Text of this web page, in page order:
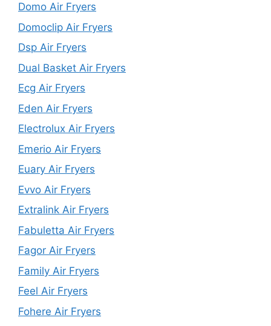
Domo Air Fryers
Domoclip Air Fryers
Dsp Air Fryers
Dual Basket Air Fryers
Ecg Air Fryers
Eden Air Fryers
Electrolux Air Fryers
Emerio Air Fryers
Euary Air Fryers
Evvo Air Fryers
Extralink Air Fryers
Fabuletta Air Fryers
Fagor Air Fryers
Family Air Fryers
Feel Air Fryers
Fohere Air Fryers